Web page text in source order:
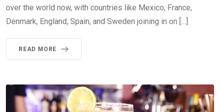
over the world now, with countries like Mexico, France,
Denmark, England, Spain, and Sweden joining in on […]
READ MORE